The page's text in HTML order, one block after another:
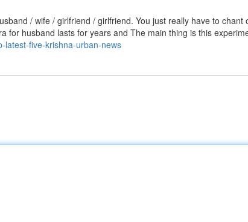
/ wife / girlfriend / girlfriend. You just really have to chant
for husband lasts for years and The main thing is this
latest-five-krishna-urban-news